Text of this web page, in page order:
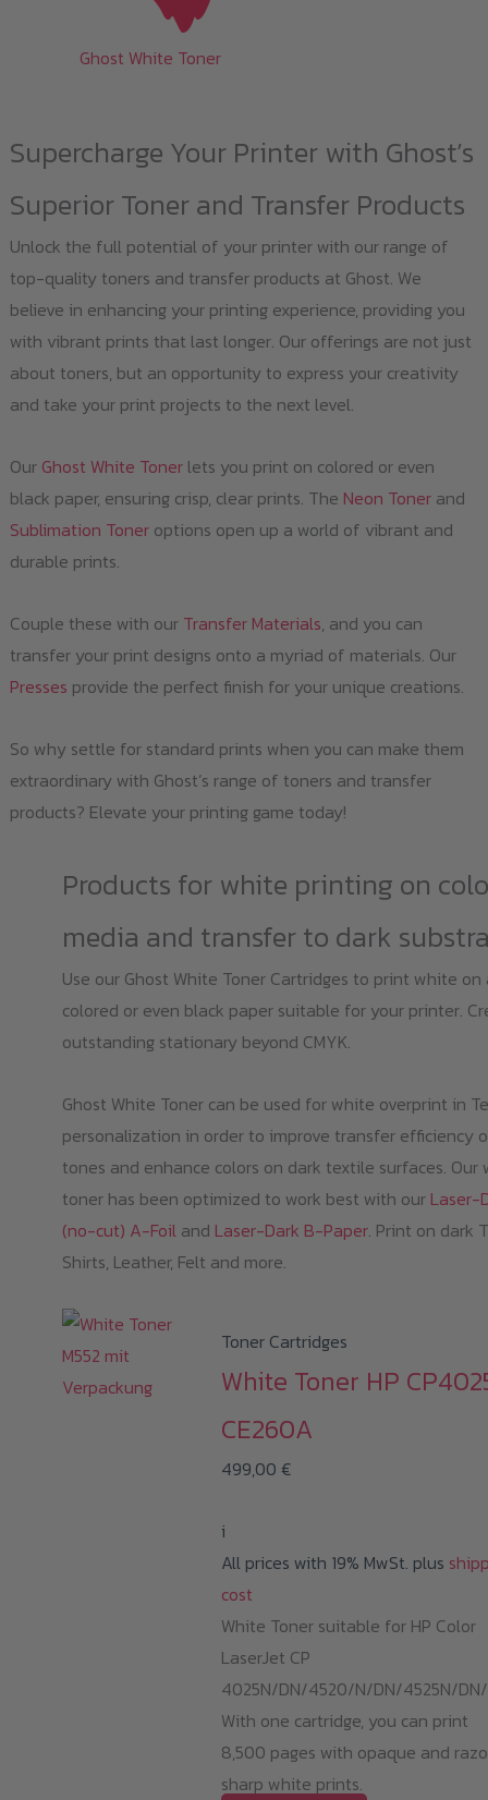
Ghost White Toner
Supercharge Your Printer with Ghost’s
Superior Toner and Transfer Products
Unlock the full potential of your printer with our range of
top-quality toners and transfer products at Ghost. We
believe in enhancing your printing experience, providing you
with vibrant prints that last longer. Our offerings are not just
about toners, but an opportunity to express your creativity
and take your print projects to the next level.
Our Ghost White Tonerlets you print on colored or even
black paper, ensuring crisp, clear prints. The Neon Tonerand
Sublimation Toneroptions open up a world of vibrant and
durable prints.
Couple these with our Transfer Materials, and you can
transfer your print designs onto a myriad of materials. Our
Presses provide the perfect finish for your unique creations.
So why settle for standard prints when you can make them
extraordinary with Ghost’s range of toners and transfer
products? Elevate your printing game today!
Products for white printing on
media and transfer to dark
Use our Ghost White Toner Cartridges to print white on
colored or even black paper suitable for your printer.
outstanding stationary beyond CMYK.
Ghost White Toner can be used for white overprint in
personalization in order to improve transfer efficiency
tones and enhance colors on dark textile surfaces. Our
toner has been optimized to work best with our Laser-
(no-cut) A-Foiland Laser-Dark B-Paper. Print on dark
Shirts, Leather, Felt and more.
Toner Cartridges
White Toner HP
CE260A
499,00 €
i
All prices with 19% MwSt. plus
cost
White Toner suitable for HP Color
LaserJet CP
4025N/DN/4520/N/DN/4525N/
With one cartridge, you can print
8,500 pages with opaque and
sharp white prints.